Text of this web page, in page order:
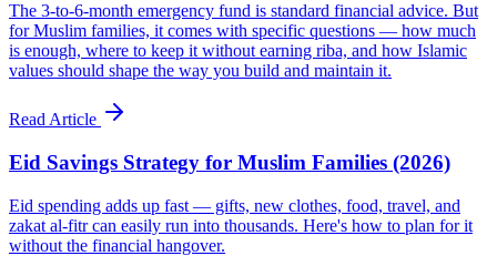
The 3-to-6-month emergency fund is standard financial advice. But
for Muslim families, it comes with specific questions — how much
is enough, where to keep it without earning riba, and how Islamic
values should shape the way you build and maintain it.
Read Article
Eid Savings Strategy for Muslim Families (2026)
Eid spending adds up fast — gifts, new clothes, food, travel, and
zakat al-fitr can easily run into thousands. Here's how to plan for it
without the financial hangover.